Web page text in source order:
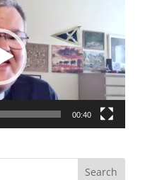
00:40